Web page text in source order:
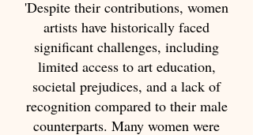
'Despite their contributions, women
artists have historically faced
significant challenges, including
limited access to art education,
societal prejudices, and a lack of
recognition compared to their male
counterparts. Many women were